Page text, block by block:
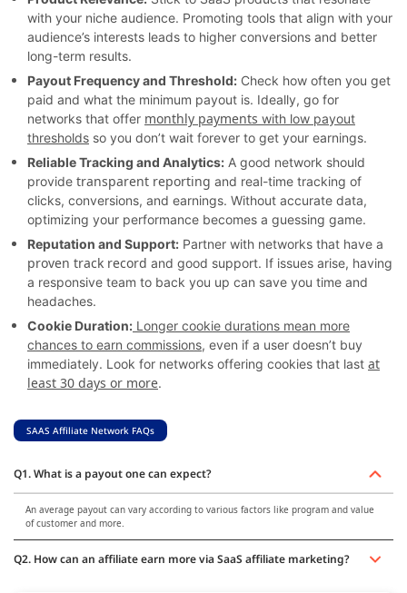
with your niche audience. Promoting tools that align with your
audience’s interests leads to higher conversions and better
long-term results.
Payout Frequency and Threshold: Check how often you get
paid and what the minimum payout is. Ideally, go for
networks that offer monthly payments with low payout
thresholds so you don’t wait forever to get your earnings.
Reliable Tracking and Analytics: A good network should
provide transparent reporting and real-time tracking of
clicks, conversions, and earnings. Without accurate data,
optimizing your performance becomes a guessing game.
Reputation and Support: Partner with networks that have a
proven track record and good support. If issues arise, having
a responsive team to back you up can save you time and
headaches.
Cookie Duration: Longer cookie durations mean more
chances to earn commissions, even if a user doesn’t buy
immediately. Look for networks offering cookies that last at
least 30 days or more.
SAAS Affiliate Network FAQs
Q1. What is a payout one can expect?
An average payout can vary according to various factors like program and value
of customer and more.
Q2. How can an affiliate earn more via SaaS affiliate marketing?